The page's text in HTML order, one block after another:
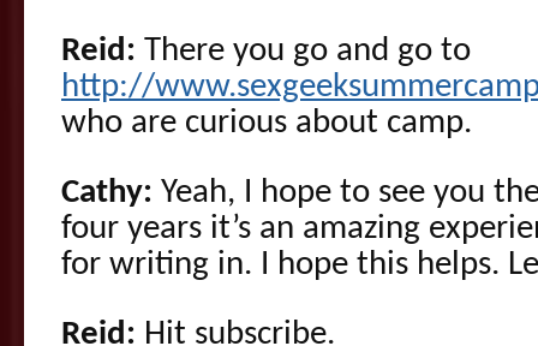
Reid: There you go and go to
http://
who are curious about camp.
Cathy: Yeah, I hope to see you
four years it’s an amazing
for writing in. I hope this helps.
Reid: Hit subscribe.